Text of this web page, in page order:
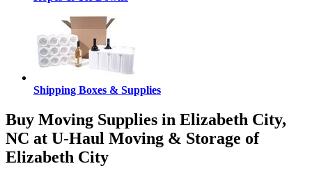
Shipping Boxes & Supplies
Buy Moving Supplies in Elizabeth City,
NC at U-Haul Moving & Storage of
Elizabeth City